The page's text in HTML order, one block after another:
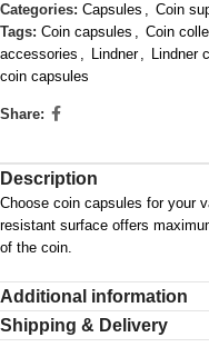
Categories: Capsules , Coin
Tags: Coin capsules , Coin
accessories , Lindner , Lindner
coin capsules
Share:
Description
Choose coin capsules for your
resistant surface offers
of the coin.
Additional information
Shipping & Delivery